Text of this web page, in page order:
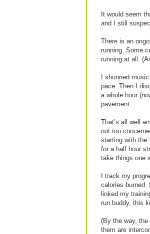
It would seem
and I still
There is an
running. Some
running at all.
I shunned
pace. Then I
a whole hour
pavement.
That’s all well
not too
starting with the
for a half hour
take things one
I track my
calories burned.
linked my
run buddy, this
(By the way,
them are